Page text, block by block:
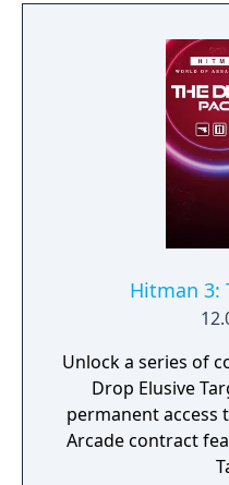
Hitman 3:
Unlock a series of
Drop Elusive
permanent access
Arcade contract